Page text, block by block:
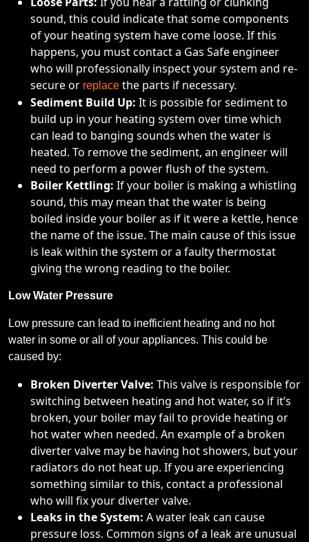
sound, this could indicate that some components
of your heating system have come loose. If this
happens, you must contact a Gas Safe engineer
who will professionally inspect your system and re-
secure or replace the parts if necessary.
Sediment Build Up: It is possible for sediment to
build up in your heating system over time which
can lead to banging sounds when the water is
heated. To remove the sediment, an engineer will
need to perform a power flush of the system.
Boiler Kettling: If your boiler is making a whistling
sound, this may mean that the water is being
boiled inside your boiler as if it were a kettle, hence
the name of the issue. The main cause of this issue
is leak within the system or a faulty thermostat
giving the wrong reading to the boiler.
Low Water Pressure
Low pressure can lead to inefficient heating and no hot
water in some or all of your appliances. This could be
caused by:
Broken Diverter Valve: This valve is responsible for
switching between heating and hot water, so if it’s
broken, your boiler may fail to provide heating or
hot water when needed. An example of a broken
diverter valve may be having hot showers, but your
radiators do not heat up. If you are experiencing
something similar to this, contact a professional
who will fix your diverter valve.
Leaks in the System: A water leak can cause
pressure loss. Common signs of a leak are unusual